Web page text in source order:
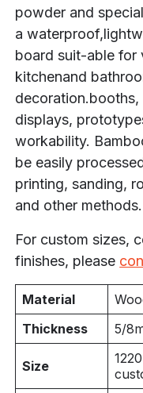
powder and
a
board suit-able for
kitchenand
displays,
workability.
be easily
printing, sanding,
and other methods.
For custom sizes,
finishes, please
Material
Thickness
5/
Size